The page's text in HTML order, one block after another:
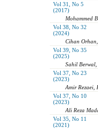
Vol 31, No 5
(2017)
Mohammed
Vol 38, No 32
(2024)
Cihan
Vol 39, No 35
(2025)
Sahil
Vol 37, No 23
(2023)
Amir Rezaei,
Vol 37, No 10
(2023)
Ali Reza
Vol 35, No 11
(2021)